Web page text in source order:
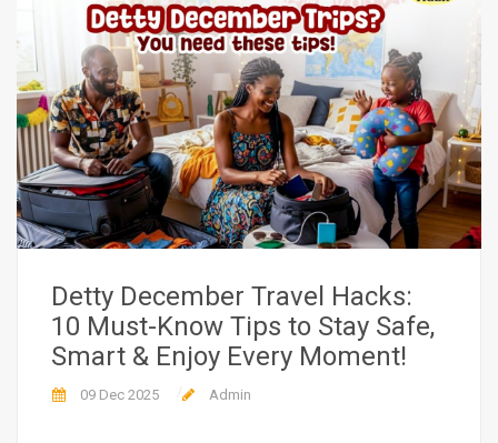
Detty December Travel Hacks:
10 Must-Know Tips to Stay Safe,
Smart & Enjoy Every Moment!
09 Dec 2025 Admin